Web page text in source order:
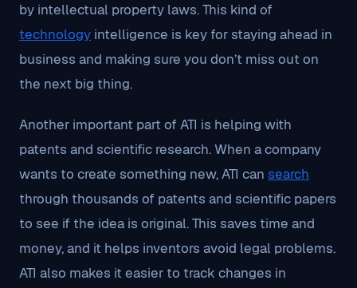
by intellectual property laws. This kind of
technology intelligence is key for staying ahead in
business and making sure you don’t miss out on
the next big thing.
Another important part of ATI is helping with
patents and scientific research. When a company
wants to create something new, ATI can search
through thousands of patents and scientific papers
to see if the idea is original. This saves time and
money, and it helps inventors avoid legal problems.
ATI also makes it easier to track changes in